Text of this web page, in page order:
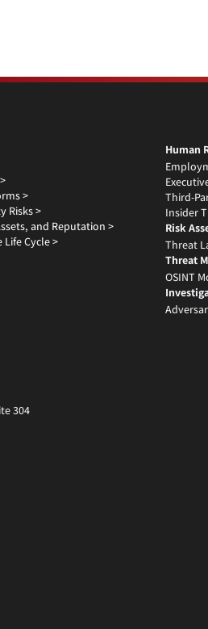
>
Risks >
and Reputation >
Cycle >
Human
Third-
Insider
Risk
Threat
Threat
OSINT
304